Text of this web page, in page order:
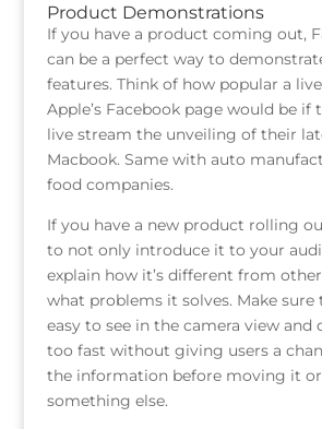
Product Demonstrations
If you have a product coming out,
can be a perfect way to
features. Think of how popular a
Apple’s Facebook page would be if
live stream the unveiling of their
Macbook. Same with auto
food companies.
If you have a new product rolling
to not only introduce it to your
explain how it’s different from
what problems it solves. Make
easy to see in the camera view and
too fast without giving users a
the information before moving it
something else.